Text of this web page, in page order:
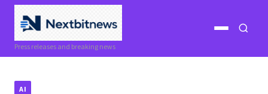
Press releases and breaking news
Open
AI